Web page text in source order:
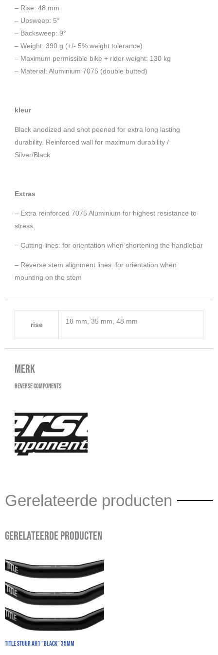
– Rise: 48 mm
– Upsweep: 5°
– Backsweep: 9°
– Weight: 390 g (+/- 5% weight tolerance)
– Maximum permissible bike + rider weight: 130 kg
– Material: Aluminium 7075 (double butted)
kleur
Black anodized and shot peened for extra long lasting
durability. Reinforced wall for maximum durability /
Silver/Black
Extras
– Extra reinforced 7075 Aluminium for highest resistance to
stress
– Cutting lines: for orientation when shortening the handlebar
– Reverse stem alignment lines: for orientation when
mounting on the stem
rise 18 mm, 35 mm, 48 mm
Merk
Reverse Components
Gerelateerde producten
Gerelateerde producten
TITLE Stuur AH1 “Black” 35mm